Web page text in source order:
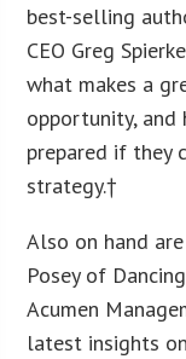
best-selling
CEO Greg
what makes a
opportunity, and
prepared if they
strategy.†
Also on hand
Posey of
Acumen
latest insights